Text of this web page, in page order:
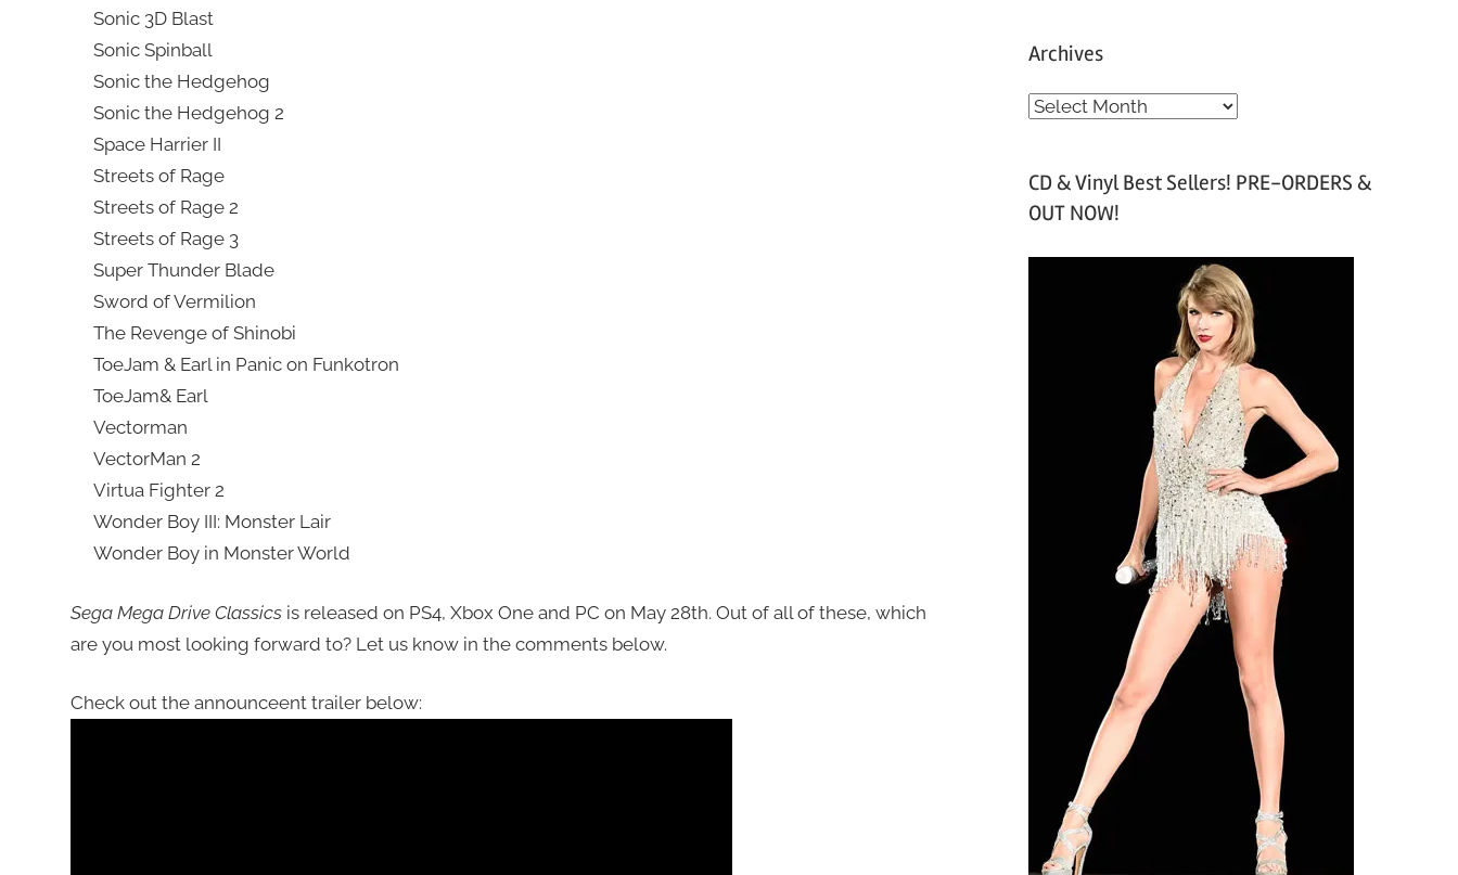
Sonic 3D Blast
Sonic Spinball
Sonic the Hedgehog
Sonic the Hedgehog 2
Space Harrier II
Streets of Rage
Streets of Rage 2
Streets of Rage 3
Super Thunder Blade
Sword of Vermilion
The Revenge of Shinobi
ToeJam & Earl in Panic on Funkotron
ToeJam& Earl
Vectorman
VectorMan 2
Virtua Fighter 2
Wonder Boy III: Monster Lair
Wonder Boy in Monster World
Sega Mega Drive Classicsis released on PS4, Xbox One and PC on May 28th. Out of all of these, which
are you most looking forward to? Let us know in the comments below.
Check out the announceent trailer below:
Archives
A
h
v
CD & Vinyl Best Sellers! PRE-ORDERS &
OUT NOW!